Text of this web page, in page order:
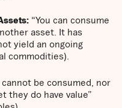
“You can consume
asset. It has
yield an ongoing
commodities).
cannot be consumed, nor
they do have value”